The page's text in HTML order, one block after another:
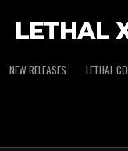
LETHAL
NEW RELEASES LETHAL